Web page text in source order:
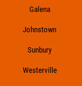
Galena
Johnstown
Sunbury
Westerville